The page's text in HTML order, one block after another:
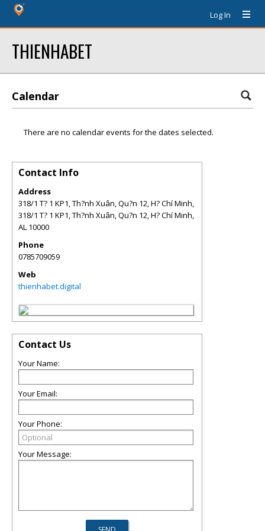
Log In
THIENHABET
Calendar
There are no calendar events for the dates selected.
Contact Info
Address
318/1 T? 1 KP1, Th?nh Xuân, Qu?n 12, H? Chí Minh,
318/1 T? 1 KP1, Th?nh Xuân, Qu?n 12, H? Chí Minh,
AL 10000
Phone
0785709059
Web
thienhabet.digital
Contact Us
Your Name:
Your Email:
Your Phone:
Your Message: